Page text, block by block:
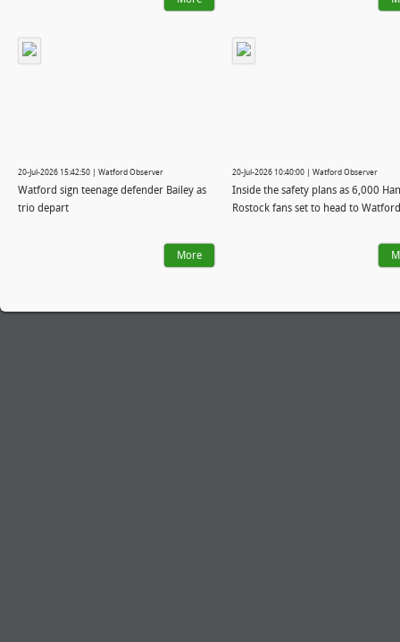
20-Jul-2026 15:42:50 | Watford Observer
Watford sign teenage defender Bailey as
trio depart
More
20-Jul-2026 10:40:00 | Watford Observer
Inside the safety plans as 6,000
Rostock fans set to head to Watford